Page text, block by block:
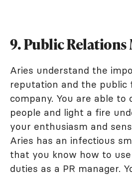
9. Public Relations
Aries understand the
reputation and the public
company. You are able to
people and light a fire
your enthusiasm and
Aries has an infectious
that you know how to
duties as a PR manager.